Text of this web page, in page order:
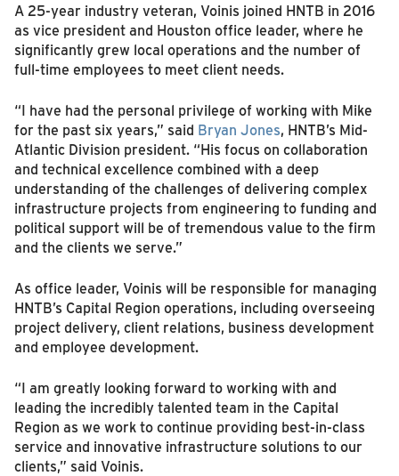
A 25-year industry veteran, Voinis joined HNTB in 2016
as vice president and Houston office leader, where he
significantly grew local operations and the number of
full-time employees to meet client needs.
“I have had the personal privilege of working with Mike
for the past six years,” said Bryan Jones, HNTB’s Mid-
Atlantic Division president. “His focus on collaboration
and technical excellence combined with a deep
understanding of the challenges of delivering complex
infrastructure projects from engineering to funding and
political support will be of tremendous value to the firm
and the clients we serve.”
As office leader, Voinis will be responsible for managing
HNTB’s Capital Region operations, including overseeing
project delivery, client relations, business development
and employee development.
“I am greatly looking forward to working with and
leading the incredibly talented team in the Capital
Region as we work to continue providing best-in-class
service and innovative infrastructure solutions to our
clients,” said Voinis.